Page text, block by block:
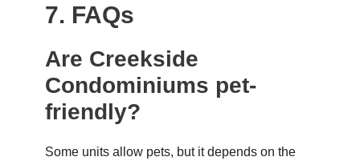
7. FAQs
Are Creekside
Condominiums pet-
friendly?
Some units allow pets, but it depends on the